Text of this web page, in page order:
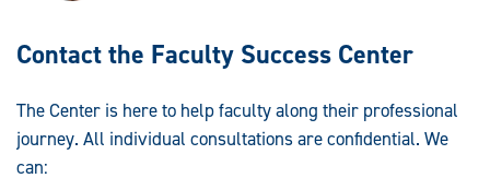
Contact the Faculty Success Center
The Center is here to help faculty along their professional
journey. All individual consultations are confidential. We
can: